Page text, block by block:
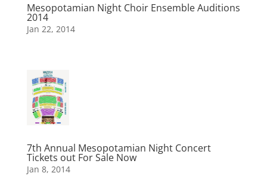
Mesopotamian Night Choir Ensemble Auditions
2014
Jan 22, 2014
7th Annual Mesopotamian Night Concert
Tickets out For Sale Now
Jan 8, 2014